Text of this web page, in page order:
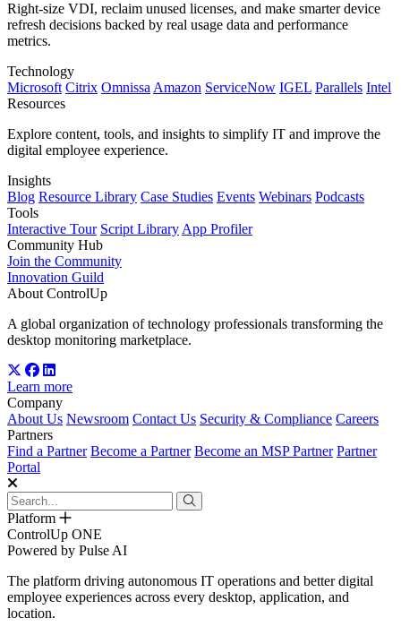
Right-size VDI, reclaim unused licenses, and make smarter device
refresh decisions backed by real usage data and performance
metrics.
Technology
Microsoft Citrix Omnissa Amazon ServiceNow IGEL Parallels Intel
Resources
Explore content, tools, and insights to simplify IT and improve the
digital employee experience.
Insights
Blog Resource Library Case Studies Events Webinars Podcasts
Tools
Interactive Tour Script Library App Profiler
Community Hub
Join the Community
Innovation Guild
About ControlUp
A global organization of technology professionals transforming the
desktop monitoring marketplace.
Learn more
Company
About Us Newsroom Contact Us Security & Compliance Careers
Partners
Find a Partner Become a Partner Become an MSP Partner Partner
Portal
Platform
ControlUp ONE
Powered by Pulse AI
The platform driving autonomous IT operations and better digital
employee experiences across every desktop, application, and
location.